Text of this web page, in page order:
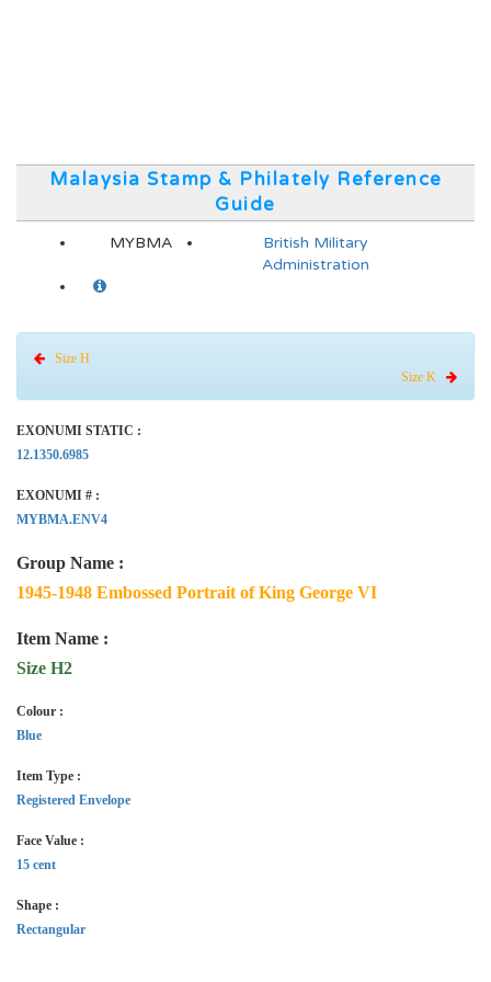
Malaysia Stamp & Philately Reference
Guide
MYBMA
British Military
Administration
Size H
Size K
EXONUMI STATIC :
12.1350.6985
EXONUMI # :
MYBMA.ENV4
Group Name :
1945-1948 Embossed Portrait of King George VI
Item Name :
Size H2
Colour :
Blue
Item Type :
Registered Envelope
Face Value :
15 cent
Shape :
Rectangular